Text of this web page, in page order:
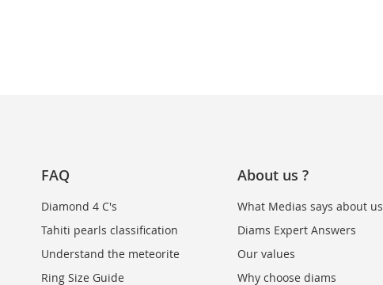
FAQ
Diamond 4 C's
Tahiti pearls classification
Understand the meteorite
Ring Size Guide
About us ?
What Medias says about us
Diams Expert Answers
Our values
Why choose diams